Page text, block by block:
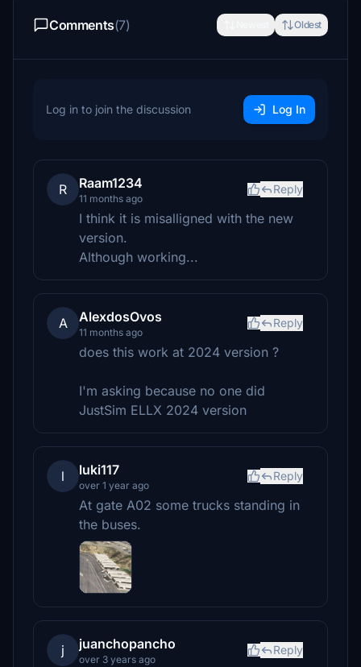
Comments(7) Oldest
Log in to join the discussion Log In
R Raam1234
11 months ago
Reply
I think it is misalligned with the new
version.
Although working...
A AlexdosOvos
11 months ago
Reply
does this work at 2024 version ?
I'm asking because no one did
JustSim ELLX 2024 version
l luki117
over 1 year ago
Reply
At gate A02 some trucks standing in
the buses.
j juanchopancho
over 3 years ago
Reply